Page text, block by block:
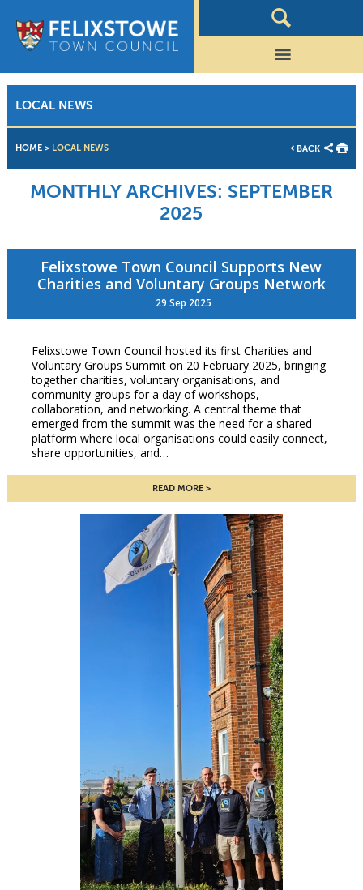
LOCAL NEWS
HOME> LOCAL NEWS BACK
MONTHLY ARCHIVES: SEPTEMBER
2025
Felixstowe Town Council Supports New
Charities and Voluntary Groups Network
29 Sep 2025
Felixstowe Town Council hosted its first Charities and
Voluntary Groups Summit on 20 February 2025, bringing
together charities, voluntary organisations, and
community groups for a day of workshops,
collaboration, and networking. A central theme that
emerged from the summit was the need for a shared
platform where local organisations could easily connect,
share opportunities, and…
READ MORE